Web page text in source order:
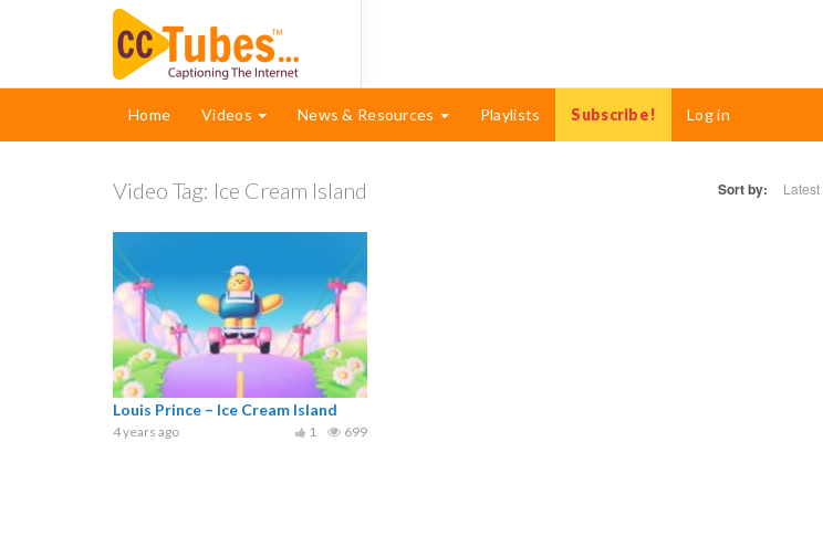
Home Videos News & Resources Playlists Subscribe! Log in
Video Tag: Ice Cream Island Sort by: Latest
Louis Prince – Ice Cream Island
4 years ago 699
1